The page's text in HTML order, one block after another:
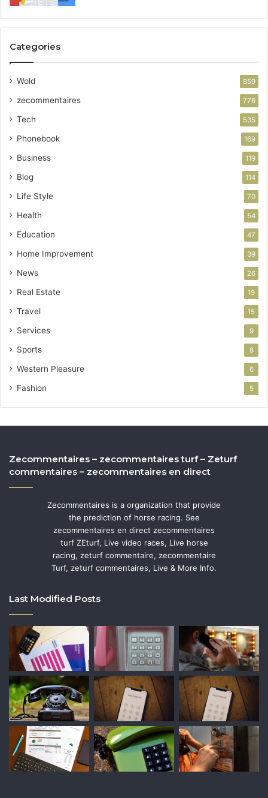
Categories
Wold 859
zecommentaires 776
Tech 535
Phonebook 169
Business 119
Blog 114
Life Style 70
Health 54
Education 47
Home Improvement 39
News 26
Real Estate 19
Travel 15
Services 9
Sports 8
Western Pleasure 6
Fashion 5
Zecommentaires – zecommentaires turf – Zeturf
commentaires – zecommentaires en direct
Zecommentaires is a organization that provide
the prediction of horse racing. See
zecommentaires en direct zecommentaires
turf ZEturf, Live video races, Live horse
racing, zeturf commentaire, zecommentaire
Turf, zeturf commentaires, Live & More Info.
Last Modified Posts